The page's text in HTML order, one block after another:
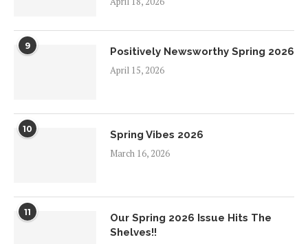
9
Positively Newsworthy Spring 2026
April 15, 2026
10
Spring Vibes 2026
March 16, 2026
11
Our Spring 2026 Issue Hits The
Shelves!!